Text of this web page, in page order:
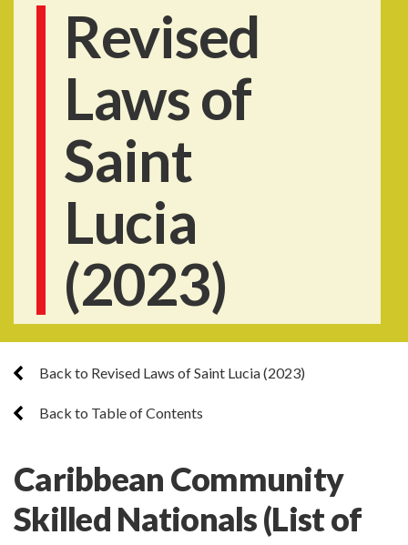
Revised
Laws of
Saint
Lucia
(2023)
Back to Revised Laws of Saint Lucia (2023)
Back to Table of Contents
Caribbean Community
Skilled Nationals (List of